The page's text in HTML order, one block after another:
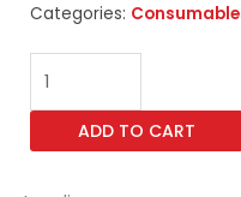
Categories:
Original
Kyocera
TK-
ADD TO CART